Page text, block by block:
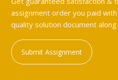
assignment order you paid
quality solution document
Submit Assignment